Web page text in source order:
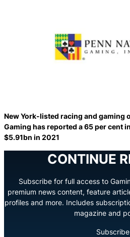
New York-listed racing and gaming
Gaming has reported a 65 per cent
$5.91bn in 2021
CONTINUE
Subscribe for full access to
premium news content, feature
profiles and more. Includes
magazine and
Subscribe